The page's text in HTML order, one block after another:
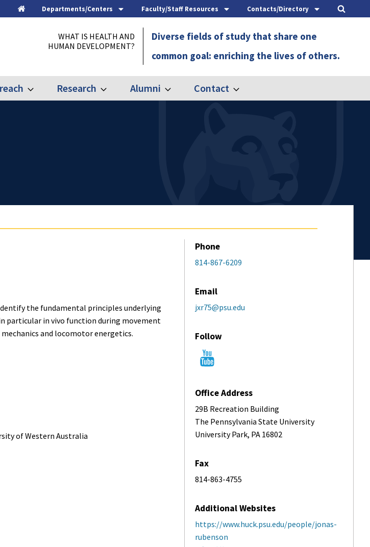
Home Departments/Centers Faculty/Staff Resources Contacts/Directory
WHAT IS HEALTH AND
HUMAN DEVELOPMENT?
Diverse fields of study that share one
common goal: enriching the lives of others.
Expand
&
Research Expand
Alumni Expand
Contact Expand
the fundamental principles underlying
particular in vivo function during movement
and locomotor energetics.
of Western Australia
Phone
814-867-6209
Email
jxr75@psu.edu
Follow
Office Address
29B Recreation Building
The Pennsylvania State University
University Park, PA 16802
Fax
814-863-4755
Additional Websites
https://www.huck.psu.edu/people/jonas-
rubenson